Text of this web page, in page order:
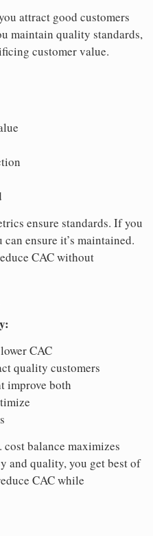
attract good customers
maintain quality standards,
customer value.
ensure standards. If you
ensure it’s maintained.
CAC without
CAC
quality customers
improve both
balance maximizes
and quality, you get best of
CAC while